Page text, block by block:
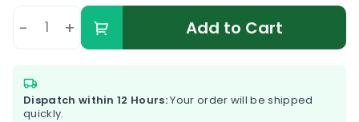
- + Add to Cart
Dispatch within 12 Hours:Your order will be shipped
quickly.